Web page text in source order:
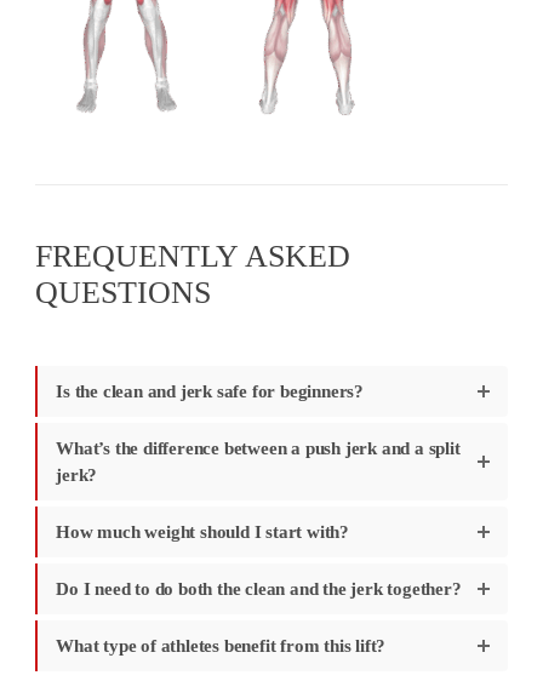
FREQUENTLY ASKED
QUESTIONS
Is the clean and jerk safe for beginners?
What’s the difference between a push jerk and a split
jerk?
How much weight should I start with?
Do I need to do both the clean and the jerk together?
What type of athletes benefit from this lift?